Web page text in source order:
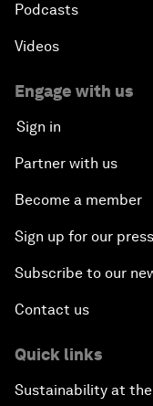
Podcasts
Videos
Engage with us
Sign in
Partner with us
Become a member
Sign up for our
Subscribe to our
Contact us
Quick links
Sustainability at the